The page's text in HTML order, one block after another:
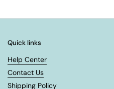
Quick links
Help Center
Contact Us
Shipping Policy